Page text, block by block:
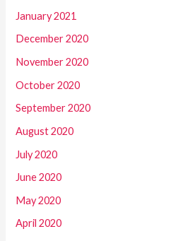
January 2021
December 2020
November 2020
October 2020
September 2020
August 2020
July 2020
June 2020
May 2020
April 2020